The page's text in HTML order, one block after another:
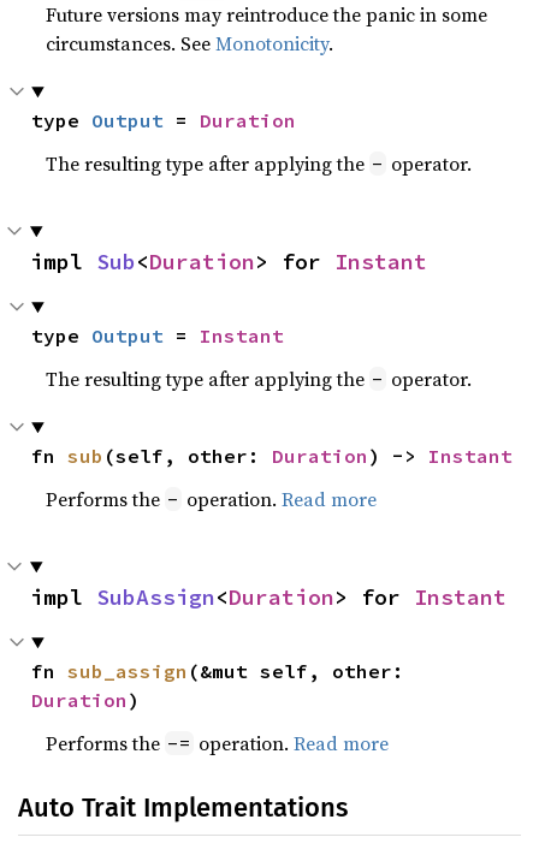
Future versions may reintroduce the panic in some
circumstances. SeeMonotonicity.
type Output = Duration
The resulting type after applying the - operator.
impl Sub<Duration> for Instant
type Output = Instant
The resulting type after applying the - operator.
fn sub (self, other: Duration ) -> Instant
Performs the - operation.Read more
impl SubAssign<Duration> for Instant
fn sub_assign
Duration )
Performs the -= operation.Read more
Auto Trait Implementations